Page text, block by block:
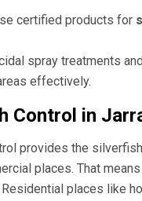
certified products for
spray treatments
effectively.
Control in
provides the
places. That
places like